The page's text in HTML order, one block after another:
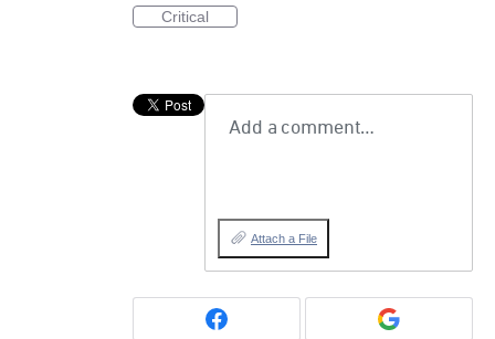
Critical
Add a comment…
Attach a File